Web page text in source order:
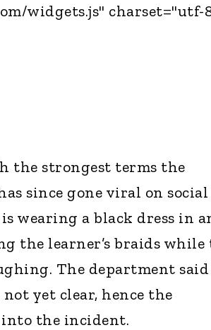
widgets.js" charset="utf-
the strongest terms the
since gone viral on social
wearing a black dress in
the learner’s braids while
The department said
yet clear, hence the
the incident.